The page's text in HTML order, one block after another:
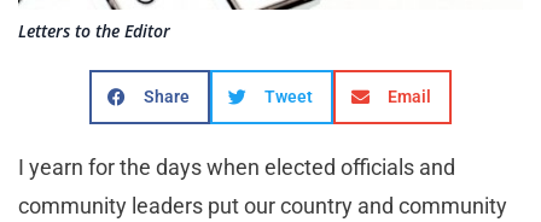
Letters to the Editor
Share Tweet Email
I yearn for the days when elected officials and
community leaders put our country and community